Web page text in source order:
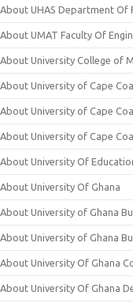
About UHAS Department Of
About UMAT Faculty Of
About University College of
About University of Cape
About University of Cape
About University of Cape
About University Of
About University Of Ghana
About University of Ghana
About University of Ghana
About University Of Ghana
About University Of Ghana